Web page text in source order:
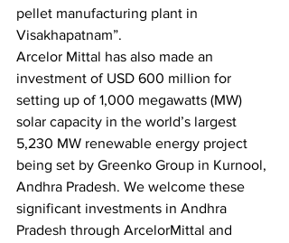
pellet manufacturing plant in
Visakhapatnam”.
Arcelor Mittal has also made an
investment of USD 600 million for
setting up of 1,000 megawatts (MW)
solar capacity in the world’s largest
5,230 MW renewable energy project
being set by Greenko Group in Kurnool,
Andhra Pradesh. We welcome these
significant investments in Andhra
Pradesh through ArcelorMittal and